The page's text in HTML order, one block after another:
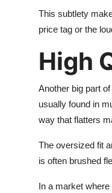
This subtlety
price tag or the
High
Another big part
usually found in
way that flatters
The oversized fit
is often brushed
In a market